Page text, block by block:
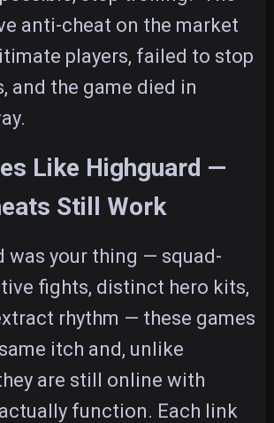
anti-cheat on the market
players, failed to stop
and the game died in
Like Highguard —
Still Work
was your thing — squad-
fights, distinct hero kits,
rhythm — these games
itch and, unlike
are still online with
function. Each link